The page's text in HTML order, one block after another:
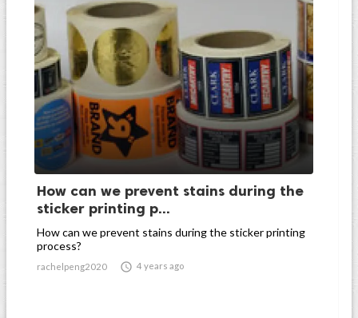
How can we prevent stains during the
sticker printing p...
How can we prevent stains during the sticker printing
process?
rachelpeng2020  4 years ago